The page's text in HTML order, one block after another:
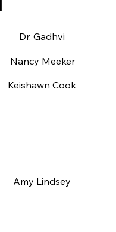
Dr. Gadhvi
Nancy Meeker
Keishawn Cook
Amy Lindsey